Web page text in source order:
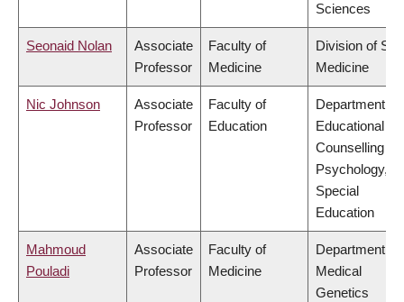
Sciences
Seonaid Nolan
Associate
Professor
Faculty of
Medicine
Division of
Medicine
Nic Johnson
Associate
Professor
Faculty of
Education
Department of
Educational &
Counselling
Psychology,
Special
Education
Mahmoud
Pouladi
Associate
Professor
Faculty of
Medicine
Department of
Medical
Genetics